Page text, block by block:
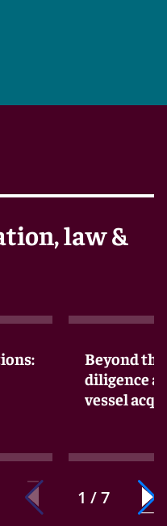
law &
Beyond the
diligence
vessel
1 / 7